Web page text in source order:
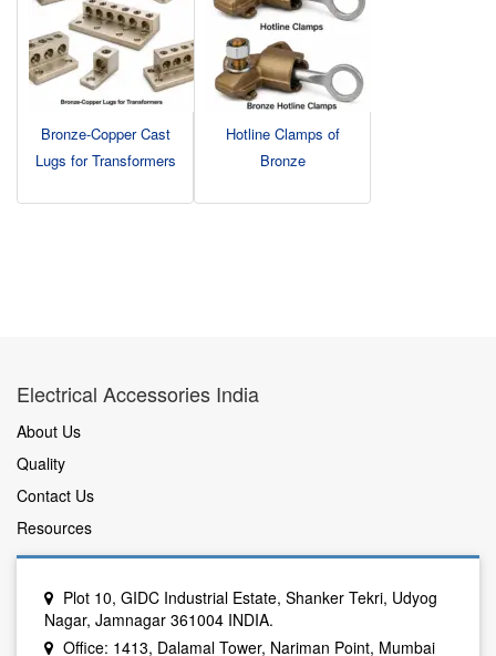
Bronze-Copper Cast
Lugs for Transformers
Hotline Clamps of
Bronze
Electrical Accessories India
About Us
Quality
Contact Us
Resources
Plot 10, GIDC Industrial Estate, Shanker Tekri, Udyog
Nagar, Jamnagar 361004 INDIA.
Office: 1413, Dalamal Tower, Nariman Point, Mumbai